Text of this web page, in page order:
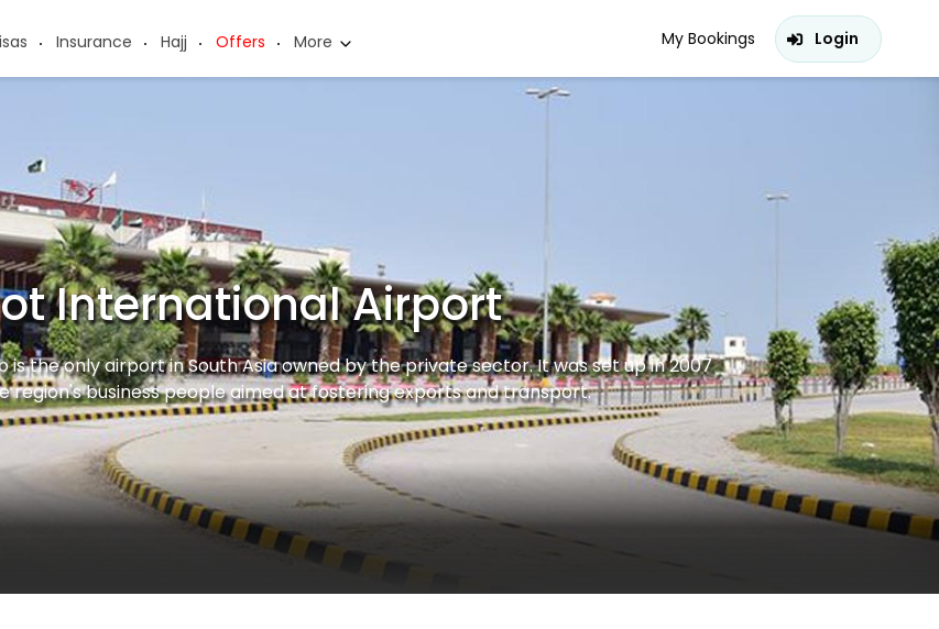
Insurance Hajj Offers More My Bookings Login
International Airport
the only airport in South Asia owned by the private sector. It was set up in 2007
region's business people aimed at fostering exports and transport.